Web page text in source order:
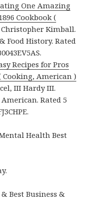
One Amazing
Cookbook (
Kimball.
Food History. Rated
Recipes for Pros
Cooking, American )
III Hardy III.
American. Rated 5
Health Best
Best Business &